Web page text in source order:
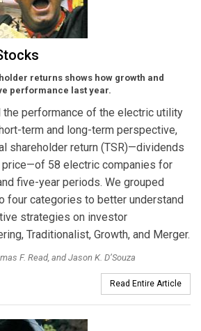
returns shows how growth and
performance last year.
the performance of the electric utility
term and long-term perspective,
shareholder return (TSR)—dividends
price—of 58 electric companies for
five-year periods. We grouped
four categories to better understand
strategies on investor
Traditionalist, Growth, and Merger.
F. Read, and Jason K. D’Souza
Read Entire Article